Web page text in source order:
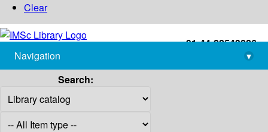
Clear
+91-44-22543226
library@imsc.res.in
Navigation
▾
Search: